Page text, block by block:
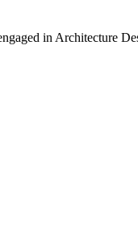
in Architecture